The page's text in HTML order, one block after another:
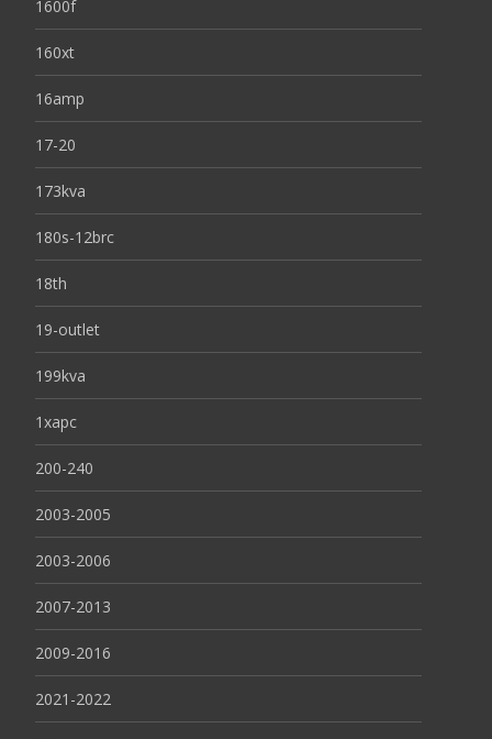
1600f
160xt
16amp
17-20
173kva
180s-12brc
18th
19-outlet
199kva
1xapc
200-240
2003-2005
2003-2006
2007-2013
2009-2016
2021-2022